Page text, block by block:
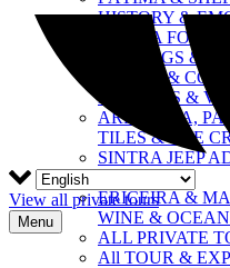
HISTORY &
SINTRA FOOD
TASTINGS &
SINTRA &
BEACHES &
ARRÁBIDA,
TILES & THE
SINTRA JEEP
FREEDOM
ERICEIRA &
WINE &
ALL PRIVATE
All TOUR &
View all private tours
Menu